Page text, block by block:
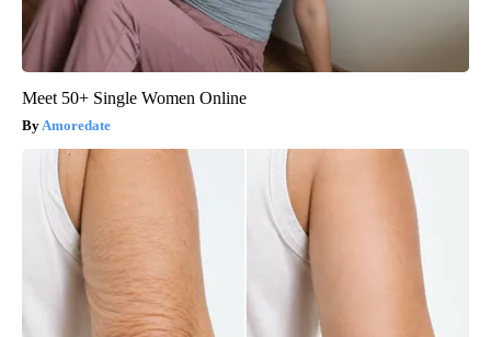
Meet 50+ Single Women Online
Amoredate